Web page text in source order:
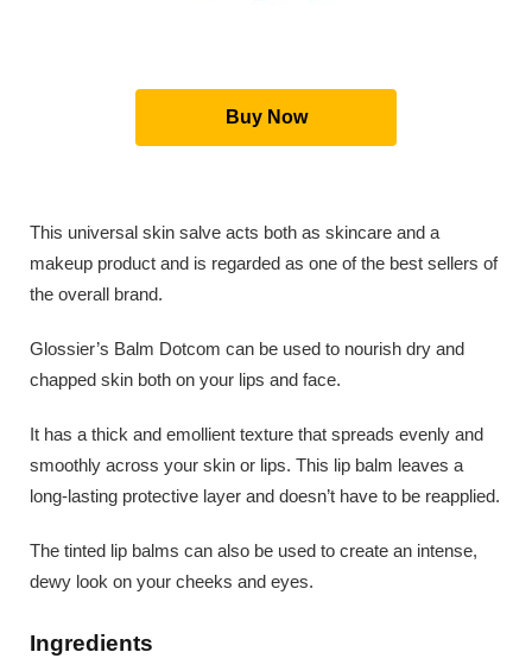
Buy Now
This universal skin salve acts both as skincare and a
makeup product and is regarded as one of the best sellers of
the overall brand.
Glossier’s Balm Dotcom can be used to nourish dry and
chapped skin both on your lips and face.
It has a thick and emollient texture that spreads evenly and
smoothly across your skin or lips. This lip balm leaves a
long-lasting protective layer and doesn’t have to be reapplied.
The tinted lip balms can also be used to create an intense,
dewy look on your cheeks and eyes.
Ingredients